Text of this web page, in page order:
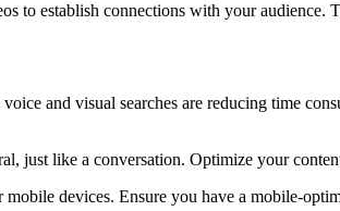
to establish connections with your audience.
and visual searches are reducing time
just like a conversation. Optimize your
devices. Ensure you have a mobile-